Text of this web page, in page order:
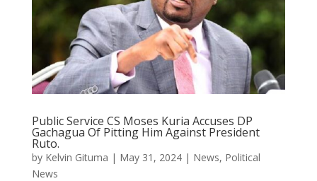
Public Service CS Moses Kuria Accuses DP
Gachagua Of Pitting Him Against President
Ruto.
by Kelvin Gituma | May 31, 2024| News, Political
News